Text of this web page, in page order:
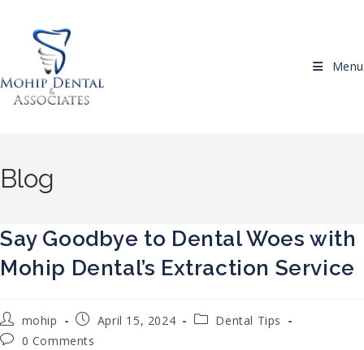
Menu
Blog
Say Goodbye to Dental Woes with
Mohip Dental’s Extraction Service
Post author:
mohip Post published:
April 15, 2024 Post category:
Dental Tips
Post comments:
0 Comments